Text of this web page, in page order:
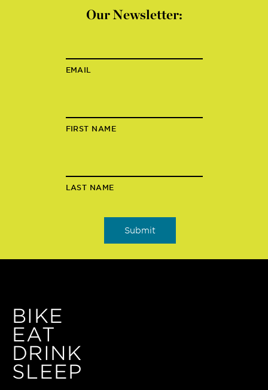
Our Newsletter:
EMAIL
FIRST NAME
LAST NAME
BIKE
EAT
DRINK
SLEEP